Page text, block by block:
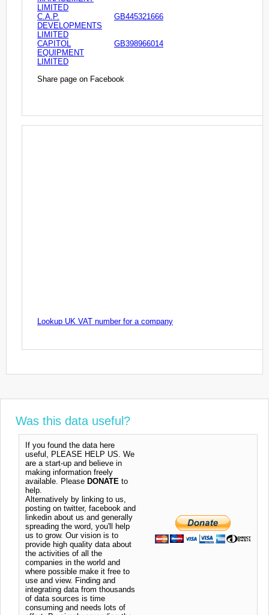
LIMITED
C.A.P.
DEVELOPMENTS
LIMITED
GB445321666
CAPITOL
EQUIPMENT
LIMITED
GB398966014
Share page on Facebook
Lookup UK VAT number for a company
Was this data useful?
If you found the data here
useful, PLEASE HELP US. We
are a start-up and believe in
making information freely
available. Please DONATE to
help.
Alternatively by linking to us,
posting on twitter, facebook and
linkedin about us and generally
spreading the word, you'll help
us to grow. Our vision is to
provide high quality data about
the activities of all the
companies in the world and
where possible make it free to
use and view. Finding and
integrating data from thousands
of data sources is time
consuming and needs lots of